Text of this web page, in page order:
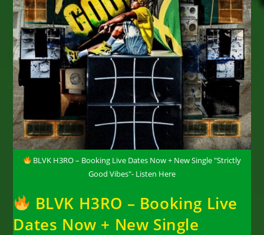
BLVK H3RO – Booking Live Dates Now + New Single "Strictly
Good Vibes"- Listen Here
BLVK H3RO – Booking Live
Dates Now + New Single